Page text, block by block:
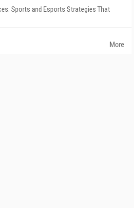
Sports and Esports Strategies That
More